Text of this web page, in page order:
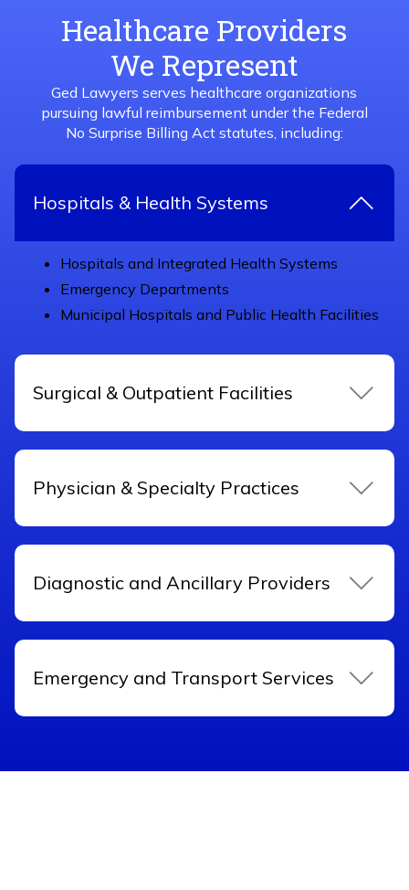
Healthcare Providers
We Represent
Ged Lawyers serves healthcare organizations
pursuing lawful reimbursement under the Federal
No Surprise Billing Act statutes, including:
Hospitals & Health Systems
Hospitals and Integrated Health Systems
Emergency Departments
Municipal Hospitals and Public Health Facilities
Surgical & Outpatient Facilities
Physician & Specialty Practices
Diagnostic and Ancillary Providers
Emergency and Transport Services